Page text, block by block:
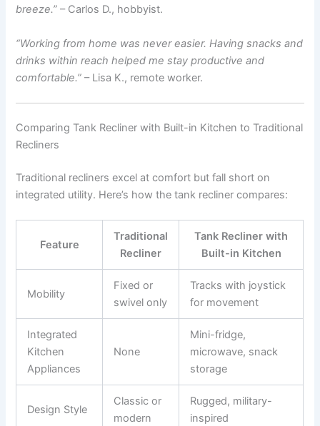
breeze.” – Carlos D., hobbyist.
“Working from home was never easier. Having snacks and
drinks within reach helped me stay productive and
comfortable.” – Lisa K., remote worker.
Comparing Tank Recliner with Built-in Kitchen to Traditional
Recliners
Traditional recliners excel at comfort but fall short on
integrated utility. Here’s how the tank recliner compares:
Feature
Traditional
Recliner
Tank Recliner with
Built-in Kitchen
Mobility
Fixed or
swivel only
Tracks with joystick
for movement
Integrated
Kitchen
Appliances
None
Mini-fridge,
microwave, snack
storage
Design Style
Classic or
modern
Rugged, military-
inspired